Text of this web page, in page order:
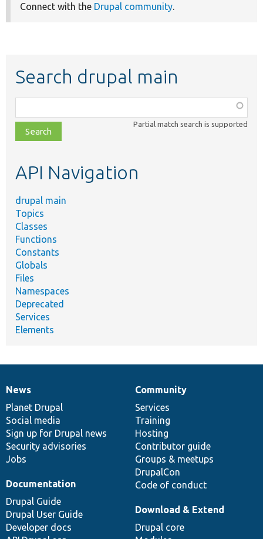
Connect with the Drupal community.
Search drupal main
class,
file,
topic,
Partial match search is supported
API Navigation
drupal main
Topics
Classes
Functions
Constants
Globals
Files
Namespaces
Deprecated
Services
Elements
News
items
News
Planet Drupal
Social media
Sign up for Drupal news
Security advisories
Jobs
Our
community
Community
Services
Training
Hosting
Contributor guide
Groups & meetups
DrupalCon
Code of conduct
Documentation
Documentation
Drupal Guide
Drupal User Guide
Developer docs
Drupal
code
base
Download & Extend
Drupal core
Governance
of
community